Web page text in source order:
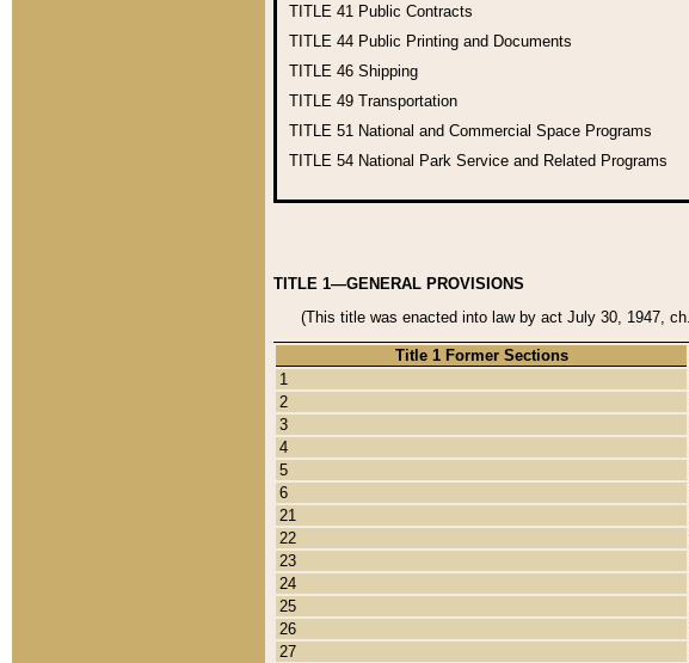
TITLE 41 Public Contracts
TITLE 44 Public Printing and Documents
TITLE 46 Shipping
TITLE 49 Transportation
TITLE 51 National and Commercial Space Programs
TITLE 54 National Park Service and Related Programs
TITLE 1—GENERAL PROVISIONS
(This title was enacted into law by act July 30, 1947,
Title 1 Former Sections
1
2
3
4
5
6
21
22
23
24
25
26
27